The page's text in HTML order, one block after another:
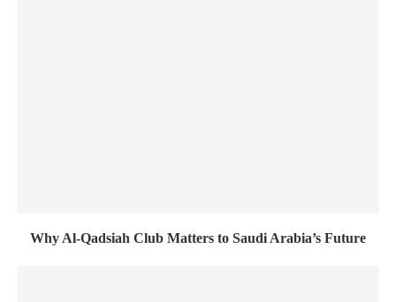
Why Al-Qadsiah Club Matters to Saudi Arabia’s Future